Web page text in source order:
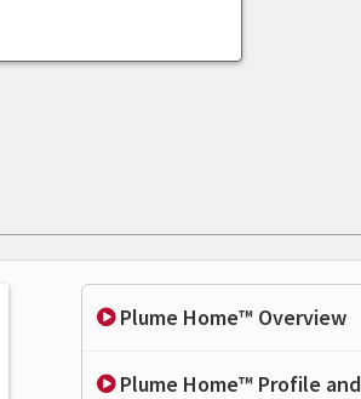
Plume Home™ Overview
Plume Home™ Profile